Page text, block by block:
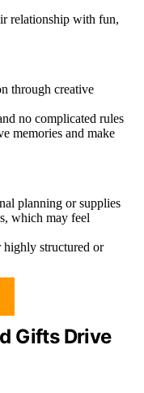
relationship with fun,
through creative
no complicated rules
memories and make
planning or supplies
which may feel
structured or
Gifts Drive